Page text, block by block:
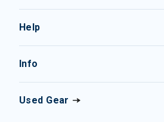
Help
Info
Used Gear